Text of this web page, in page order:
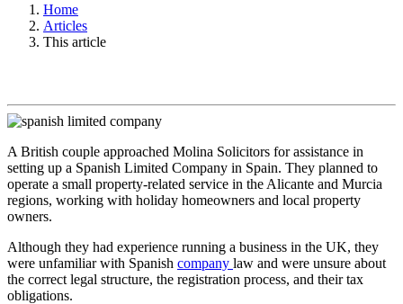
Home
Articles
This article
A British couple approached Molina Solicitors for assistance in
setting up a Spanish Limited Company in Spain. They planned to
operate a small property-related service in the Alicante and Murcia
regions, working with holiday homeowners and local property
owners.
Although they had experience running a business in the UK, they
were unfamiliar with Spanish company law and were unsure about
the correct legal structure, the registration process, and their tax
obligations.